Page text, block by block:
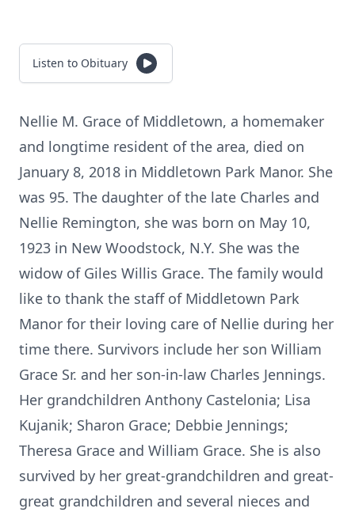
Listen to Obituary
Nellie M. Grace of Middletown, a homemaker
and longtime resident of the area, died on
January 8, 2018 in Middletown Park Manor. She
was 95. The daughter of the late Charles and
Nellie Remington, she was born on May 10,
1923 in New Woodstock, N.Y. She was the
widow of Giles Willis Grace. The family would
like to thank the staff of Middletown Park
Manor for their loving care of Nellie during her
time there. Survivors include her son William
Grace Sr. and her son-in-law Charles Jennings.
Her grandchildren Anthony Castelonia; Lisa
Kujanik; Sharon Grace; Debbie Jennings;
Theresa Grace and William Grace. She is also
survived by her great-grandchildren and great-
great grandchildren and several nieces and